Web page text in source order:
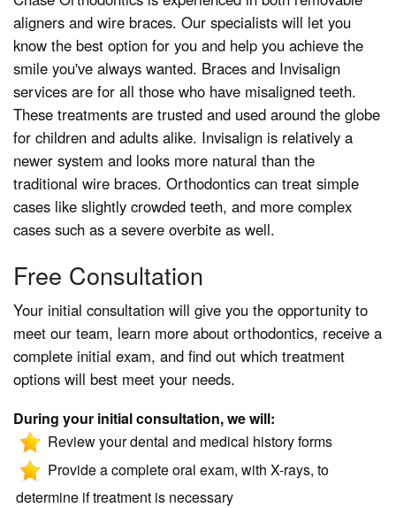
aligners and wire braces. Our specialists will let you
know the best option for you and help you achieve the
smile you've always wanted. Braces and Invisalign
services are for all those who have misaligned teeth.
These treatments are trusted and used around the globe
for children and adults alike. Invisalign is relatively a
newer system and looks more natural than the
traditional wire braces. Orthodontics can treat simple
cases like slightly crowded teeth, and more complex
cases such as a severe overbite as well.
Free Consultation
Your initial consultation will give you the opportunity to
meet our team, learn more about orthodontics, receive a
complete initial exam, and find out which treatment
options will best meet your needs.
During your initial consultation, we will:
Review your dental and medical history forms
Provide a complete oral exam, with X-rays, to
determine if treatment is necessary